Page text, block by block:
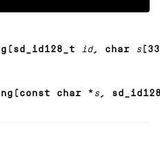
id, char s
char * s ,